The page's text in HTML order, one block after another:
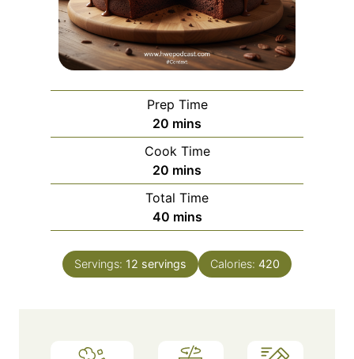
Prep Time
20 m
i
n
u
t
e
mins
Cook Time
20 m
i
n
u
e
mins
Total Time
40m
i
n
u
mins
Servings: 12 servings Calories: 420